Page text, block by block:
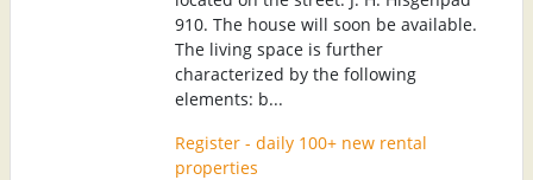
910. The house will soon be available.
The living space is further
characterized by the following
elements: b...
Register - daily 100+ new rental
properties